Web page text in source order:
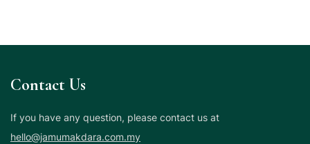
Contact Us
If you have any question, please contact us at
hello@jamumakdara.com.my